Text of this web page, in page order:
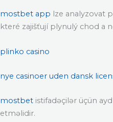
mostbet app lze analyzovat
které zajišťují plynulý chod a
plinko casino
nye casinoer uden dansk
mostbet istifadəçilər üçün
etməlidir.